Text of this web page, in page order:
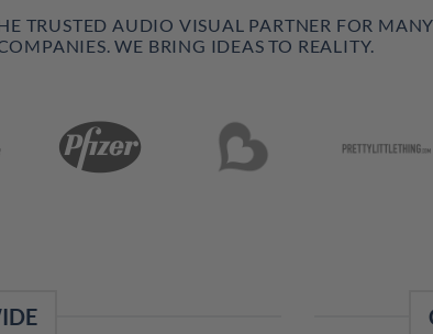
TRUSTED AUDIO VISUAL PARTNER FOR
WE BRING IDEAS TO REALITY.